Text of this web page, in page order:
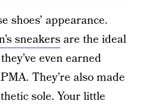
shoes’ appearance.
sneakersare the ideal
even earned
They’re also made
sole. Your little